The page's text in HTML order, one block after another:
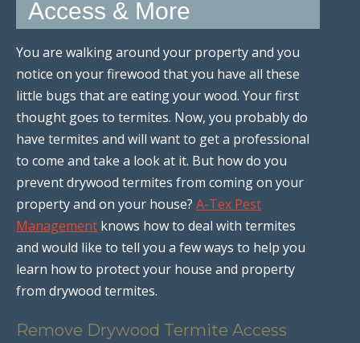
Access & More
You are walking around your property and you
notice on your firewood that you have all these
little bugs that are eating your wood. Your first
thought goes to termites. Now, you probably do
have termites and will want to get a professional
to come and take a look at it. But how do you
prevent drywood termites from coming on your
property and on your house? A-Tex Pest
Management knows how to deal with termites
and would like to tell you a few ways to help you
learn how to protect your house and property
from drywood termites.
Remove Drywood Termite Access